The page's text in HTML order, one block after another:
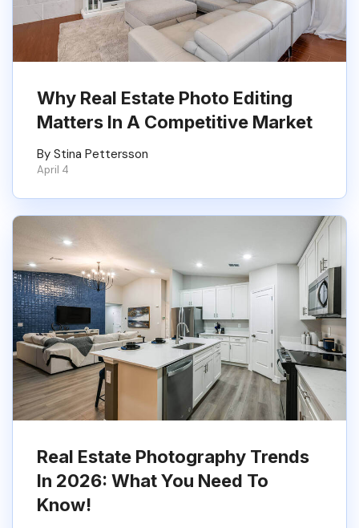
Why Real Estate Photo Editing
Matters In A Competitive Market
By Stina Pettersson
April 4
Real Estate Photography Trends
In 2026: What You Need To
Know!